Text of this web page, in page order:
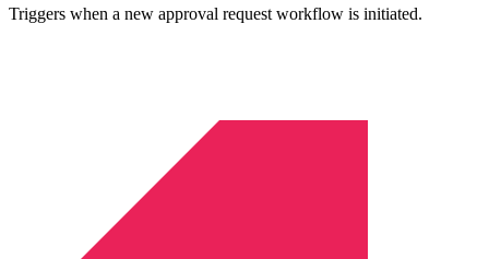
Triggers when a new approval request workflow is initiated.